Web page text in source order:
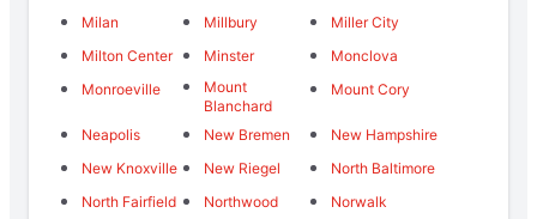
Milan
Millbury
Miller City
Milton Center
Minster
Monclova
Monroeville
Mount
Blanchard
Mount Cory
Neapolis New Bremen
New Hampshire
New Knoxville
New Riegel
North Baltimore
North Fairfield
Northwood
Norwalk